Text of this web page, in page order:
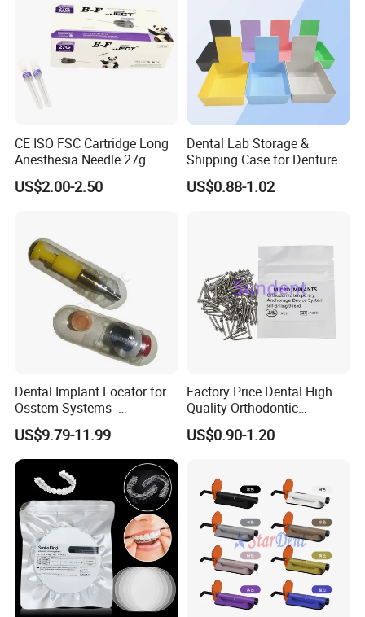
CE ISO FSC Cartridge Long
Anesthesia Needle 27g
0.4X38mm Bf Inject Dental
Anasthesia Needle
US$2.00-2.50
Dental Lab Storage &
Shipping Case for Dentures
& Molds
US$0.88-1.02
Dental Implant Locator for
Osstem Systems -
Overdenture Retention
Solution
US$9.79-11.99
Factory Price Dental High
Quality Orthodontic
Titanium Micro Implant
Screw Post
US$0.90-1.20